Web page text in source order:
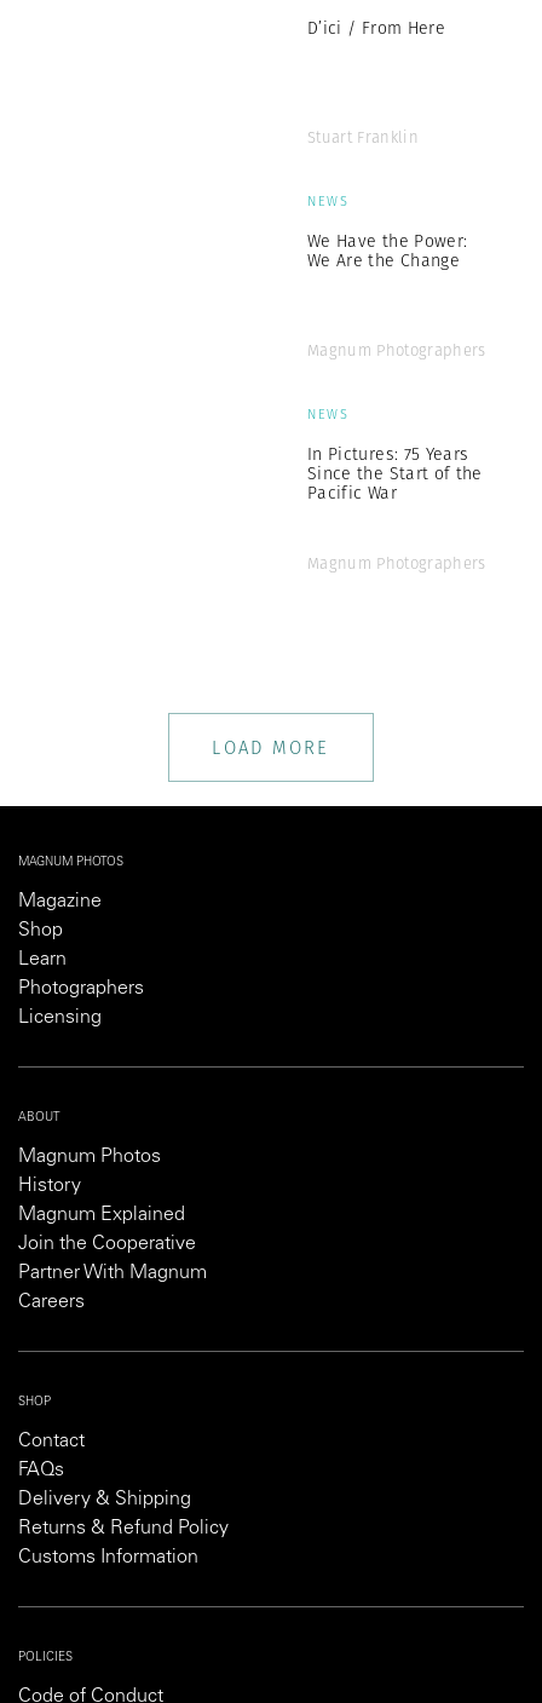
D’ici / From Here
Stuart Franklin
NEWS
We Have the Power:
We Are the Change
Magnum Photographers
NEWS
In Pictures: 75 Years
Since the Start of the
Pacific War
Magnum Photographers
LOAD MORE
MAGNUM PHOTOS
Magazine
Shop
Learn
Photographers
Licensing
ABOUT
Magnum Photos
History
Magnum Explained
Join the Cooperative
Partner With Magnum
Careers
SHOP
Contact
FAQs
Delivery & Shipping
Returns & Refund Policy
Customs Information
POLICIES
Code of Conduct